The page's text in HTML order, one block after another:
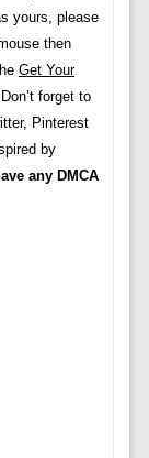
yours, please
then
Get Your
forget to
Pinterest
by
any DMCA